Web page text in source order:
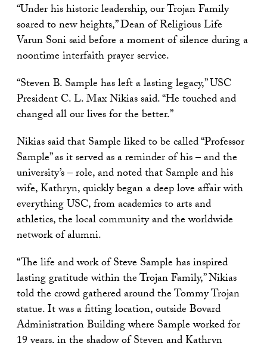
“Under his historic leadership, our Trojan Family
soared to new heights,” Dean of Religious Life
Varun Soni said before a moment of silence during a
noontime interfaith prayer service.
“Steven B. Sample has left a lasting legacy,” USC
President C. L. Max Nikias said. “He touched and
changed all our lives for the better.”
Nikias said that Sample liked to be called “Professor
Sample” as it served as a reminder of his – and the
university’s – role, and noted that Sample and his
wife, Kathryn, quickly began a deep love affair with
everything USC, from academics to arts and
athletics, the local community and the worldwide
network of alumni.
“The life and work of Steve Sample has inspired
lasting gratitude within the Trojan Family,” Nikias
told the crowd gathered around the Tommy Trojan
statue. It was a fitting location, outside Bovard
Administration Building where Sample worked for